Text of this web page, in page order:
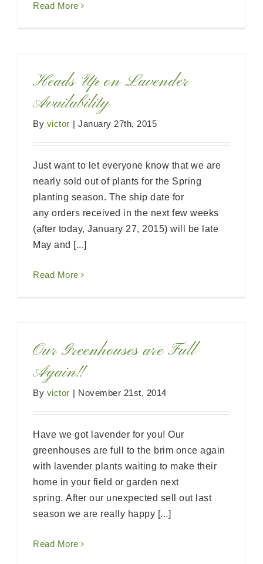
Read More
Heads Up on Lavender
Availability
By victor | January 27th, 2015
Just want to let everyone know that we are
nearly sold out of plants for the Spring
planting season. The ship date for
any orders received in the next few weeks
(after today, January 27, 2015) will be late
May and [...]
Read More
Our Greenhouses are Full
Again!!
By victor | November 21st, 2014
Have we got lavender for you! Our
greenhouses are full to the brim once again
with lavender plants waiting to make their
home in your field or garden next
spring. After our unexpected sell out last
season we are really happy [...]
Read More